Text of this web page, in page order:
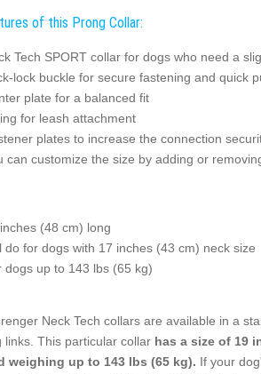
of this Prong Collar:
Tech SPORT collar for dogs who need a
lock buckle for secure fastening and quick
plate for a balanced fit
for leash attachment
plates to increase the connection
can customize the size by adding or
(48 cm) long
do for dogs with 17 inches (43 cm) neck size
dogs up to 143 lbs (65 kg)
Neck Tech collars are available in a
links. This particular collar has a size of 19
weighing up to 143 lbs (65 kg). If your